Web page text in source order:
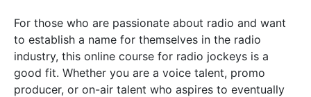
For those who are passionate about radio and want
to establish a name for themselves in the radio
industry, this online course for radio jockeys is a
good fit. Whether you are a voice talent, promo
producer, or on-air talent who aspires to eventually